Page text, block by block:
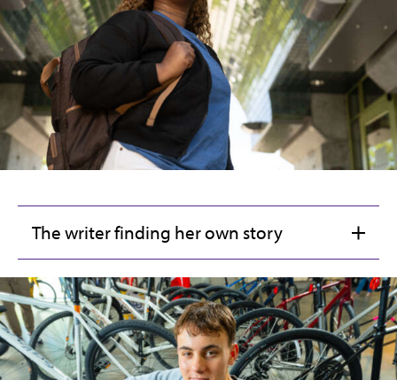
The writer finding her own story